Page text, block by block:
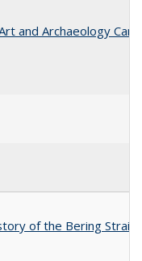
and Archaeology
of the Bering Strait